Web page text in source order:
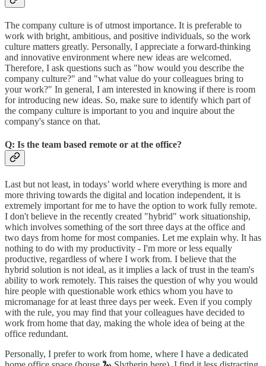
The company culture is of utmost importance. It is preferable to
work with bright, ambitious, and positive individuals, so the work
culture matters greatly. Personally, I appreciate a forward-thinking
and innovative environment where new ideas are welcomed.
Therefore, I ask questions such as "how would you describe the
company culture?" and "what value do your colleagues bring to
your work?" In general, I am interested in knowing if there is room
for introducing new ideas. So, make sure to identify which part of
the company culture is important to you and inquire about the
company's stance on that.
Q: Is the team based remote or at the office?
Last but not least, in todays’ world where everything is more and
more thriving towards the digital and location independent, it is
extremely important for me to have the option to work fully remote.
I don't believe in the recently created "hybrid" work situationship,
which involves something of the sort three days at the office and
two days from home for most companies. Let me explain why. It has
nothing to do with my productivity - I'm more or less equally
productive, regardless of where I work from. I believe that the
hybrid solution is not ideal, as it implies a lack of trust in the team's
ability to work remotely. This raises the question of why you would
hire people with questionable work ethics whom you have to
micromanage for at least three days per week. Even if you comply
with the rule, you may find that your colleagues have decided to
work from home that day, making the whole idea of being at the
office redundant.
Personally, I prefer to work from home, where I have a dedicated